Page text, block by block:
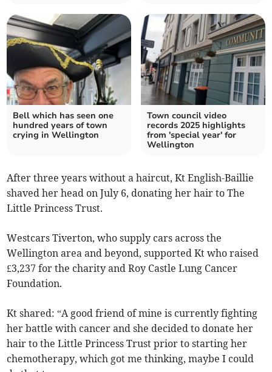
Bell which has seen one
hundred years of town
crying in Wellington
Town council video
records 2025 highlights
from 'special year' for
Wellington
After three years without a haircut, Kt English-Baillie
shaved her head on July 6, donating her hair to The
Little Princess Trust.
Westcars Tiverton, who supply cars across the
Wellington area and beyond, supported Kt who raised
£3,237 for the charity and Roy Castle Lung Cancer
Foundation.
Kt shared: “A good friend of mine is currently fighting
her battle with cancer and she decided to donate her
hair to the Little Princess Trust prior to starting her
chemotherapy, which got me thinking, maybe I could